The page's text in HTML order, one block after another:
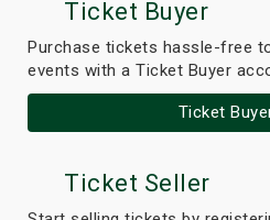
Ticket Buyer
Purchase tickets hassle-free
events with a Ticket Buyer
Ticket
Ticket Seller